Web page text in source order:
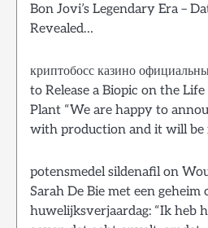
Bon Jovi’s Legendary Era –
Revealed…
криптобосс казино
to Release a Biopic on the
Plant “We are happy to
with production and it will be
potensmedel sildenafilon
Sarah De Bie met een geheim
huwelijksverjaardag: “Ik heb